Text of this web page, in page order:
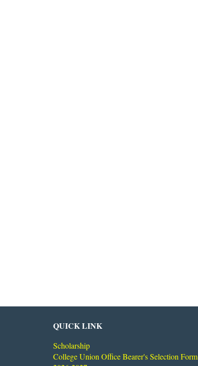
QUICK LINK
Scholarship
College Union Office Bearer's Selection Form